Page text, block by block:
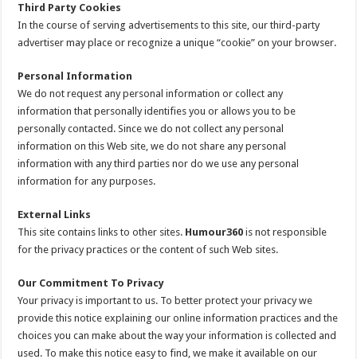
Third Party Cookies
In the course of serving advertisements to this site, our third-party
advertiser may place or recognize a unique “cookie” on your browser.
Personal Information
We do not request any personal information or collect any
information that personally identifies you or allows you to be
personally contacted. Since we do not collect any personal
information on this Web site, we do not share any personal
information with any third parties nor do we use any personal
information for any purposes.
External Links
This site contains links to other sites. Humour360is not responsible
for the privacy practices or the content of such Web sites.
Our Commitment To Privacy
Your privacy is important to us. To better protect your privacy we
provide this notice explaining our online information practices and the
choices you can make about the way your information is collected and
used. To make this notice easy to find, we make it available on our